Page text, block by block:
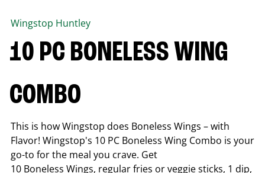
Wingstop Huntley
10 PC BONELESS WING
COMBO
This is how Wingstop does Boneless Wings – with
Flavor! Wingstop's 10 PC Boneless Wing Combo is your
go-to for the meal you crave. Get
10 Boneless Wings, regular fries or veggie sticks, 1 dip,